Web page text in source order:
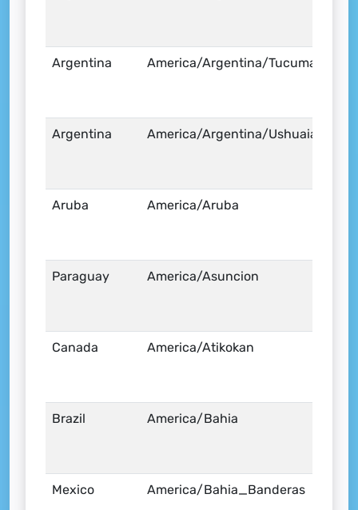
Argentina America/Argentina/Tucuman
Argentina America/Argentina/Ushuaia
Aruba America/Aruba
Paraguay America/Asuncion
Canada America/Atikokan
Brazil America/Bahia
Mexico America/Bahia_Banderas